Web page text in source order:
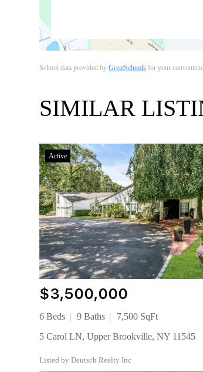
School data provided byGreatSchools for your
SIMILAR
Active
$3,500,000
6 Beds 9 Baths
7,500 SqFt
5 Carol LN, Upper Brookville, NY 11545
Listed by Deutsch Realty Inc